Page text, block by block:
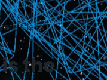
Class
the